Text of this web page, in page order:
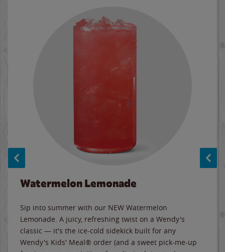
Watermelon Lemonade
Sip into summer with our NEW Watermelon
Lemonade. A juicy, refreshing twist on a Wendy's
classic — it's the ice-cold sidekick built for any
Wendy's Kids' Meal® order (and a sweet pick-me-up